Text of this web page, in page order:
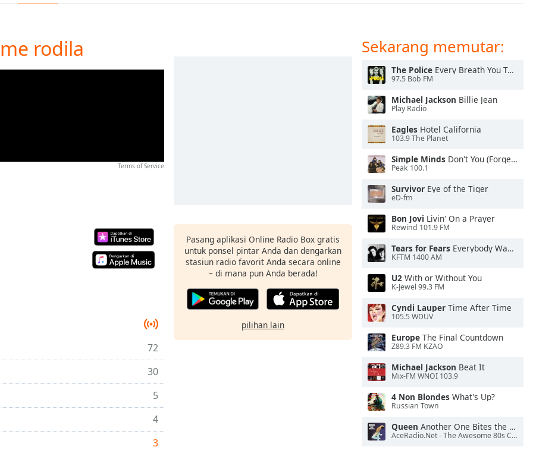
rodila
Terms of Service
72
30
5
4
3
Pasang aplikasi Online Radio Box gratis
untuk ponsel pintar Anda dan dengarkan
stasiun radio favorit Anda secara online
– di mana pun Anda berada!
pilihan lain
Sekarang memutar:
The Police Every Breath You Take
97.5 Bob FM
Michael Jackson Billie Jean
Play Radio
Eagles Hotel California
103.9 The Planet
Simple Minds Don't You (Forget About Me)
Peak 100.1
Survivor Eye of the Tiger
eD-fm
Bon Jovi Livin' On a Prayer
Rewind 101.9 FM
Tears for Fears Everybody Wants To Rule the World
KFTM 1400 AM
U2 With or Without You
K-Jewel 99.3 FM
Cyndi Lauper Time After Time
105.5 WDUV
Europe The Final Countdown
Z89.3 FM KZAO
Michael Jackson Beat It
Mix-FM WNOI 103.9
4 Non Blondes What's Up?
Russian Town
Queen Another One Bites the Dust
AceRadio.Net - The Awesome 80s Channel